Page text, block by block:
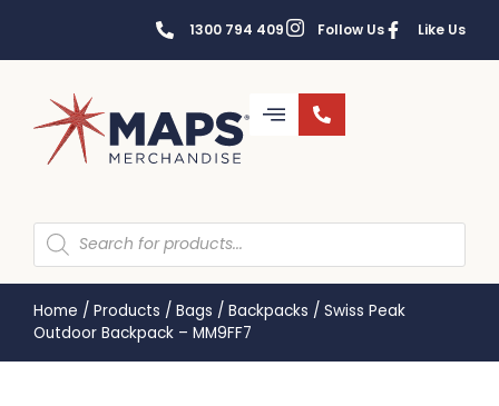
1300 794 409 Follow Us Like Us
Home / Products / Bags / Backpacks / Swiss Peak
Outdoor Backpack – MM9FF7